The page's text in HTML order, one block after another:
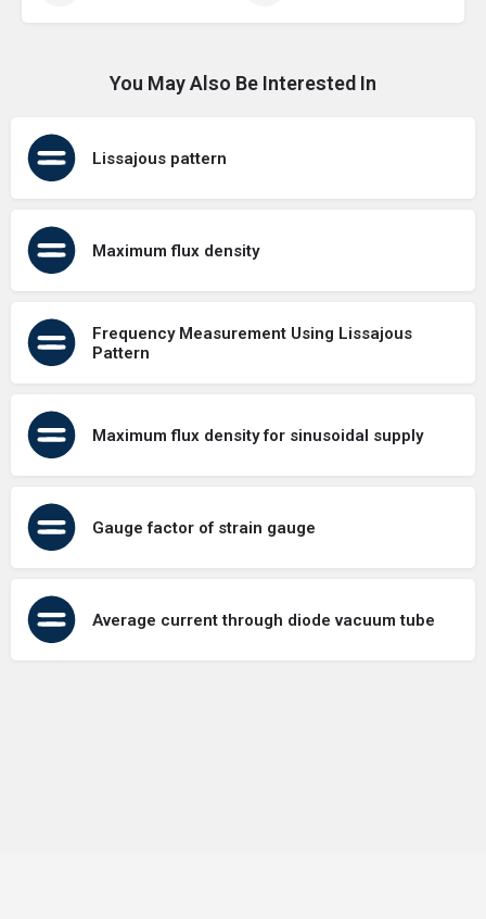
You May Also Be Interested In
Lissajous pattern
Maximum flux density
Frequency Measurement Using Lissajous
Pattern
Maximum flux density for sinusoidal supply
Gauge factor of strain gauge
Average current through diode vacuum tube